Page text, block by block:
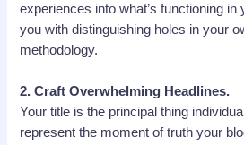
experiences into what’s functioning
you with distinguishing holes in your
methodology.
2. Craft Overwhelming Headlines.
Your title is the principal thing
represent the moment of truth your